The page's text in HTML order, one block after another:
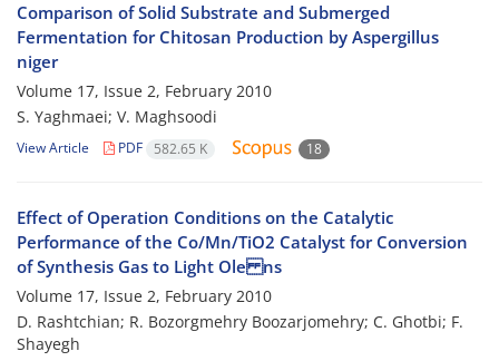
Comparison of Solid Substrate and Submerged
Fermentation for Chitosan Production by Aspergillus
niger
Volume 17, Issue 2, February 2010
S. Yaghmaei; V. Maghsoodi
View Article PDF 582.65 K 18
Effect of Operation Conditions on the Catalytic
Performance of the Co/Mn/TiO2 Catalyst for Conversion
of Synthesis Gas to Light Ole ns
Volume 17, Issue 2, February 2010
D. Rashtchian; R. Bozorgmehry Boozarjomehry; C. Ghotbi; F.
Shayegh